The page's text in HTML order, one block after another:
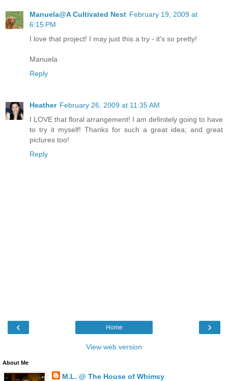
Manuela@A Cultivated Nest February 19, 2009 at
6:15 PM
I love that project! I may just this a try - it's so pretty!
Manuela
Reply
Heather February 26, 2009 at 11:35 AM
I LOVE that floral arrangement! I am definitely going to have
to try it myself! Thanks for such a great idea; and great
pictures too!
Reply
‹ ›
Home
View web version
About Me
M.L. @ The House of Whimsy